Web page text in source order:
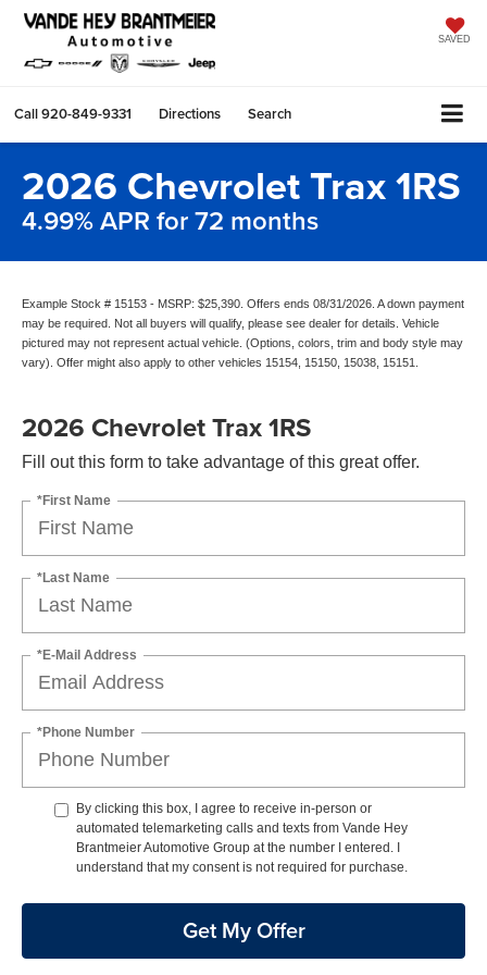
SAVED
Call920-849-9331 Directions Search
2026 Chevrolet Trax 1RS
4.99% APR for 72 months
Example Stock # 15153 - MSRP: $25,390. Offers ends 08/31/2026. A down payment
may be required. Not all buyers will qualify, please see dealer for details. Vehicle
pictured may not represent actual vehicle. (Options, colors, trim and body style may
vary). Offer might also apply to other vehicles 15154, 15150, 15038, 15151.
2026 Chevrolet Trax 1RS
Fill out this form to take advantage of this great offer.
*First Name
*Last Name
*E-Mail Address
*Phone Number
By clicking this box, I agree to receive in-person or
automated telemarketing calls and texts from Vande Hey
Brantmeier Automotive Group at the number I entered. I
understand that my consent is not required for purchase.
Get My Offer